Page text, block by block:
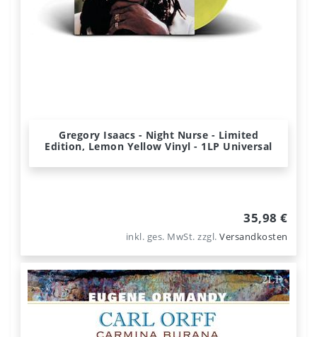
Gregory Isaacs - Night Nurse - Limited
Edition, Lemon Yellow Vinyl - 1LP Universal
35,98 €
inkl. ges. MwSt. zzgl.Versandkosten